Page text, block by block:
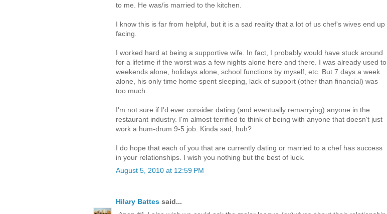
to me. He was/is married to the kitchen.
I know this is far from helpful, but it is a sad reality that a lot of us chef's wives end up
facing.
I worked hard at being a supportive wife. In fact, I probably would have stuck around
for a lifetime if the worst was a few nights alone here and there. I was already used to
weekends alone, holidays alone, school functions by myself, etc. But 7 days a week
alone, his only time home spent sleeping, lack of support (other than financial) was
too much.
I'm not sure if I'd ever consider dating (and eventually remarrying) anyone in the
restaurant industry. I'm almost terrified to think of being with anyone that doesn't just
work a hum-drum 9-5 job. Kinda sad, huh?
I do hope that each of you that are currently dating or married to a chef has success
in your relationships. I wish you nothing but the best of luck.
August 5, 2010 at 12:59 PM
Hilary Battes said...